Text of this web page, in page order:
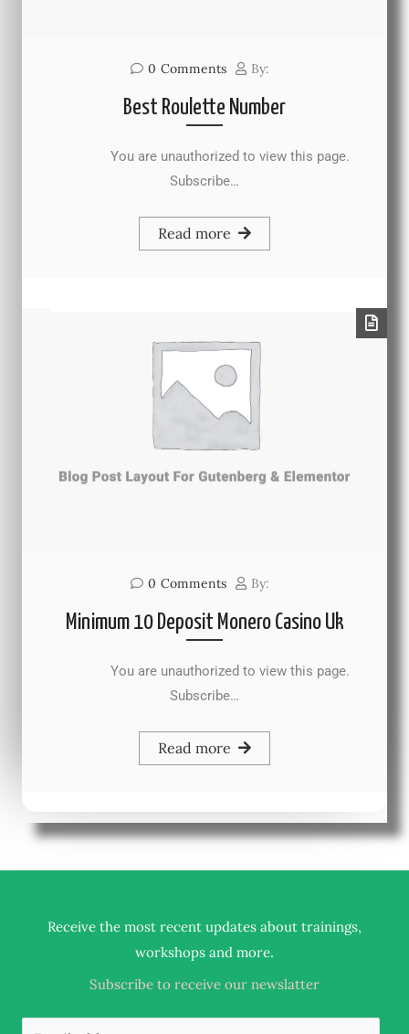
0 Comments By:
Best Roulette Number
You are unauthorized to view this page.
Subscribe…
Read more
0 Comments By:
Minimum 10 Deposit Monero Casino Uk
You are unauthorized to view this page.
Subscribe…
Read more
Receive the most recent updates about trainings,
workshops and more.
Subscribe to receive our newslatter